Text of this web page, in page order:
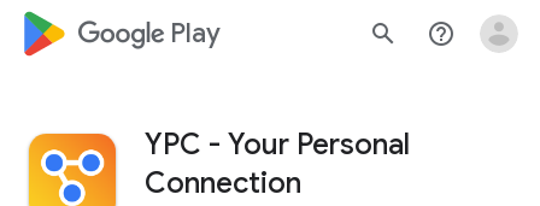
google_logo Play search help_outline
YPC - Your Personal
Connection